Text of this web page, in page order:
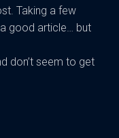
Taking a few
good article… but
don’t seem to get